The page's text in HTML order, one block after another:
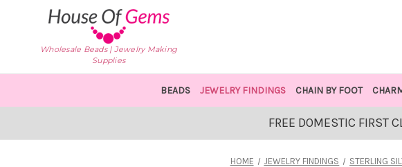
Wholesale Beads | Jewelry Making
Supplies
BEADS JEWELRY FINDINGS CHAIN BY FOOT
FREE DOMESTIC FIRST
HOME JEWELRY FINDINGS STERLING